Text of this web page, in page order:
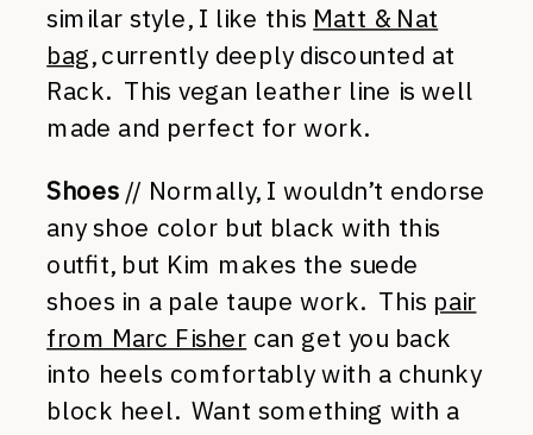
similar style, I like this Matt & Nat
bag, currently deeply discounted at
Rack. This vegan leather line is well
made and perfect for work.
Shoes// Normally, I wouldn’t endorse
any shoe color but black with this
outfit, but Kim makes the suede
shoes in a pale taupe work. This pair
from Marc Fisher can get you back
into heels comfortably with a chunky
block heel. Want something with a